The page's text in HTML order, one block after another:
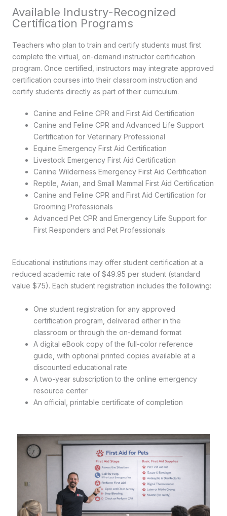
Available Industry-Recognized
Certification Programs
Teachers who plan to train and certify students must first
complete the virtual, on-demand instructor certification
program. Once certified, instructors may integrate approved
certification courses into their classroom instruction and
certify students directly as part of their curriculum.
Canine and Feline CPR and First Aid Certification
Canine and Feline CPR and Advanced Life Support
Certification for Veterinary Professional
Equine Emergency First Aid Certification
Livestock Emergency First Aid Certification
Canine Wilderness Emergency First Aid Certification
Reptile, Avian, and Small Mammal First Aid Certification
Canine and Feline CPR and First Aid Certification for
Grooming Professionals
Advanced Pet CPR and Emergency Life Support for
First Responders and Pet Professionals
Educational institutions may offer student certification at a
reduced academic rate of $49.95 per student (standard
value $75). Each student registration includes the following:
One student registration for any approved
certification program, delivered either in the
classroom or through the on-demand format
A digital eBook copy of the full-color reference
guide, with optional printed copies available at a
discounted educational rate
A two-year subscription to the online emergency
resource center
An official, printable certificate of completion